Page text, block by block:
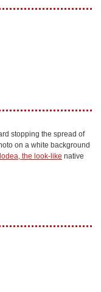
stopping the spread of
on a white background
the look-like native